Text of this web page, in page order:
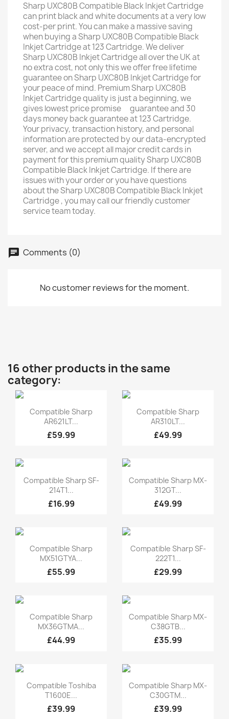
Sharp UXC80B Compatible Black Inkjet Cartridge
can print black and white documents at a very low
cost-per print. You can make a massive saving
when buying a Sharp UXC80B Compatible Black
Inkjet Cartridge at 123 Cartridge. We deliver
Sharp UXC80B Inkjet Cartridge all over the UK at
no extra cost, not only this we offer free lifetime
guarantee on Sharp UXC80B Inkjet Cartridge for
your peace of mind. Premium Sharp UXC80B
Inkjet Cartridge quality is just a beginning, we
gives lowest price promise ﾠguarantee and 30
days money back guarantee at 123 Cartridge. ﾠ
Your privacy, transaction history, and personal
information are protected by our data-encrypted
server, and we accept all major credit cards in
payment for this premium quality Sharp UXC80B
Compatible Black Inkjet Cartridge. If there are
issues with your order or you have questions
about the Sharp UXC80B Compatible Black Inkjet
Cartridge , you may call our friendly customer
service team today.
Comments (0)
No customer reviews for the moment.
16 other products in the same
category:
Quick view
Compatible Sharp
AR621LT...
£59.99
Quick view
Compatible Sharp
AR310LT...
£49.99
Quick view
Compatible Sharp SF-
214T1...
£16.99
Quick view
Compatible Sharp MX-
312GT...
£49.99
Quick view
Compatible Sharp
MX51GTYA...
£55.99
Quick view
Compatible Sharp SF-
222T1...
£29.99
Quick view
Compatible Sharp
MX36GTMA...
£44.99
Quick view
Compatible Sharp MX-
C38GTB...
£35.99
Quick view
Compatible Toshiba
T1600E...
£39.99
Quick view
Compatible Sharp MX-
C30GTM...
£39.99